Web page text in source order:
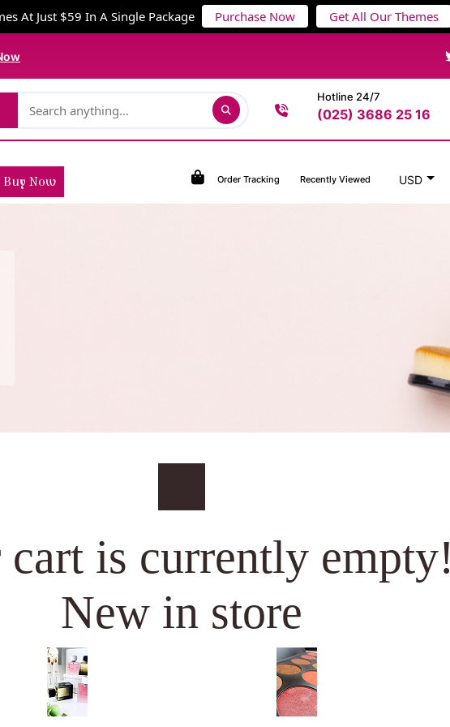
Hotline 24/7
(025) 3686 25 16
Buy Now Order Tracking Recently Viewed USD
cart is currently empty!
New in store
At Just $59 In A Single Package Purchase Now Get All Our Themes